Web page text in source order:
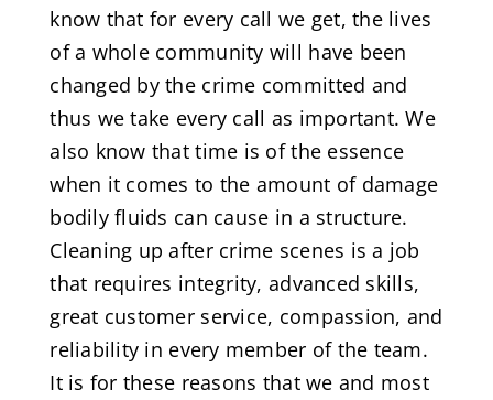
know that for every call we get, the lives
of a whole community will have been
changed by the crime committed and
thus we take every call as important. We
also know that time is of the essence
when it comes to the amount of damage
bodily fluids can cause in a structure.
Cleaning up after crime scenes is a job
that requires integrity, advanced skills,
great customer service, compassion, and
reliability in every member of the team.
It is for these reasons that we and most